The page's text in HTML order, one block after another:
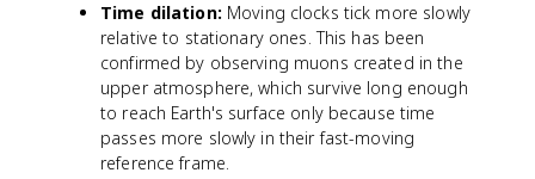
Time dilation: Moving clocks tick more slowly
relative to stationary ones. This has been
confirmed by observing muons created in the
upper atmosphere, which survive long enough
to reach Earth's surface only because time
passes more slowly in their fast-moving
reference frame.